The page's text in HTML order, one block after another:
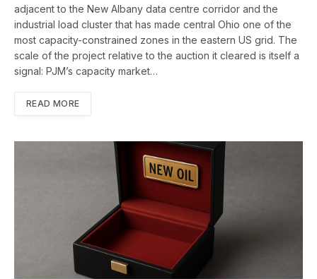
adjacent to the New Albany data centre corridor and the
industrial load cluster that has made central Ohio one of the
most capacity-constrained zones in the eastern US grid. The
scale of the project relative to the auction it cleared is itself a
signal: PJM’s capacity market…
READ MORE